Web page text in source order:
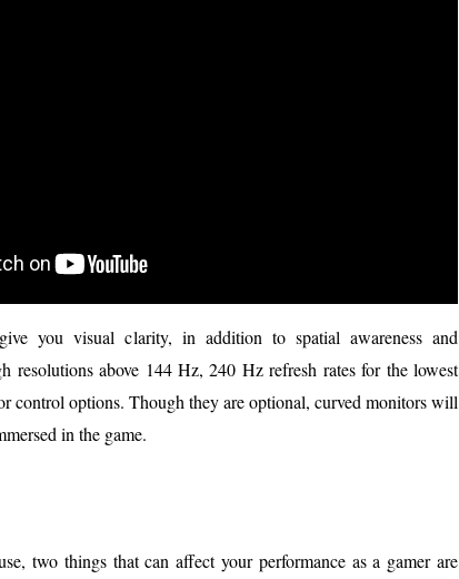
you visual clarity, in addition to spatial awareness and
resolutions above 144 Hz, 240 Hz refresh rates for the lowest
control options. Though they are optional, curved monitors will
in the game.
two things that can affect your performance as a gamer are